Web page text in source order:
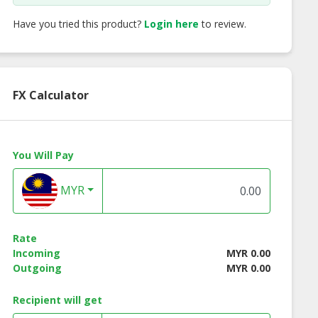
Have you tried this product? Login here to review.
FX Calculator
You Will Pay
MYR
Rate
Incoming
MYR 0.00
Outgoing
MYR 0.00
Recipient will get